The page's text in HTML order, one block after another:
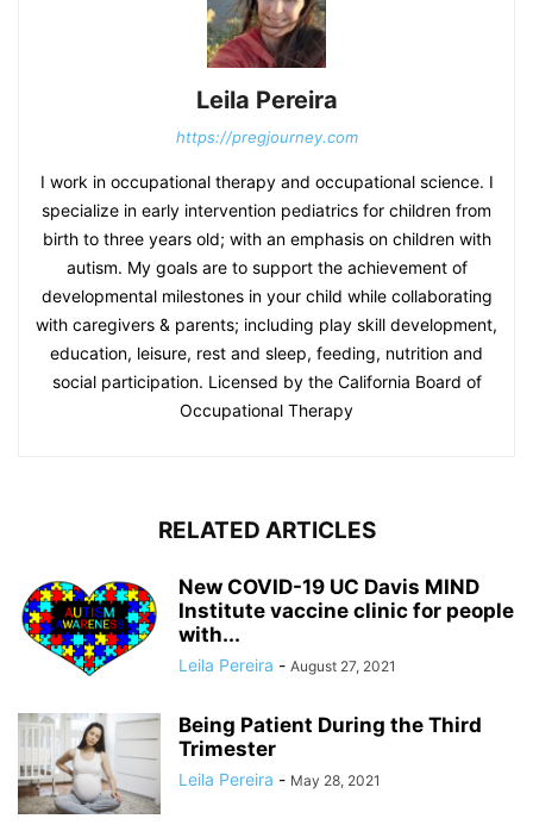
Leila Pereira
https://pregjourney.com
I work in occupational therapy and occupational science. I
specialize in early intervention pediatrics for children from
birth to three years old; with an emphasis on children with
autism. My goals are to support the achievement of
developmental milestones in your child while collaborating
with caregivers & parents; including play skill development,
education, leisure, rest and sleep, feeding, nutrition and
social participation. Licensed by the California Board of
Occupational Therapy
RELATED ARTICLES
New COVID-19 UC Davis MIND
Institute vaccine clinic for people
with...
Leila Pereira - August 27, 2021
Being Patient During the Third
Trimester
Leila Pereira - May 28, 2021